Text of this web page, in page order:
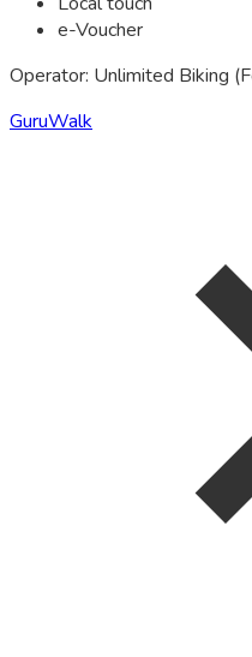
e-Voucher
Operator: Unlimited Biking
GuruWalk